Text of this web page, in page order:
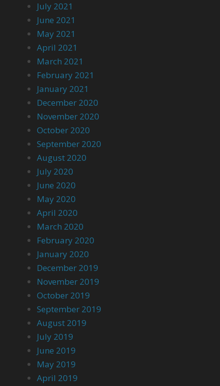
July 2021
June 2021
May 2021
April 2021
March 2021
February 2021
January 2021
December 2020
November 2020
October 2020
September 2020
August 2020
July 2020
June 2020
May 2020
April 2020
March 2020
February 2020
January 2020
December 2019
November 2019
October 2019
September 2019
August 2019
July 2019
June 2019
May 2019
April 2019